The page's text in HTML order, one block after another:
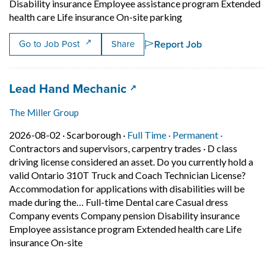
Disability insurance Employee assistance program Extended
health care Life insurance On-site parkingShort Description:
Go to Job Post Share Report Job
Job title:
Lead Hand Mechanic(opens in a new tab)
The Miller Group
2026-08-02 ·Job posted on 2026-08-02 in Scarborough
Scarborough · Full Time · This is a Full Time
Permanent ·Permanent
Contractors and supervisors, carpentry trades · D class
driving license considered an asset. Do you currently hold a
valid Ontario 310T Truck and Coach Technician License?
Accommodation for applications with disabilities will be
made during the… Full-time Dental care Casual dress
Company events Company pension Disability insurance
Employee assistance program Extended health care Life
insurance On-siteShort Description: D class driving license